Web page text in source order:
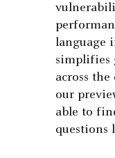
language
simplifies
across
our
able to
questions